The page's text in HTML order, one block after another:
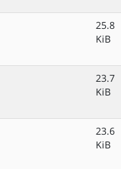
25.8
KiB
23.7
KiB
23.6
KiB